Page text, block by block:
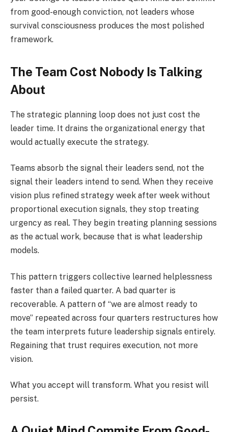
from good-enough conviction, not leaders whose
survival consciousness produces the most polished
framework.
The Team Cost Nobody Is Talking
About
The strategic planning loop does not just cost the
leader time. It drains the organizational energy that
would actually execute the strategy.
Teams absorb the signal their leaders send, not the
signal their leaders intend to send. When they receive
vision plus refined strategy week after week without
proportional execution signals, they stop treating
urgency as real. They begin treating planning sessions
as the actual work, because that is what leadership
models.
This pattern triggers collective learned helplessness
faster than a failed quarter. A bad quarter is
recoverable. A pattern of “we are almost ready to
move” repeated across four quarters restructures how
the team interprets future leadership signals entirely.
Regaining that trust requires execution, not more
vision.
What you accept will transform. What you resist will
persist.